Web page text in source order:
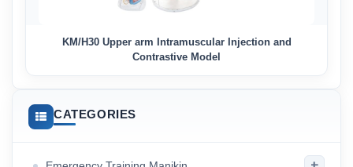
KM/H30 Upper arm Intramuscular Injection and
Contrastive Model
CATEGORIES